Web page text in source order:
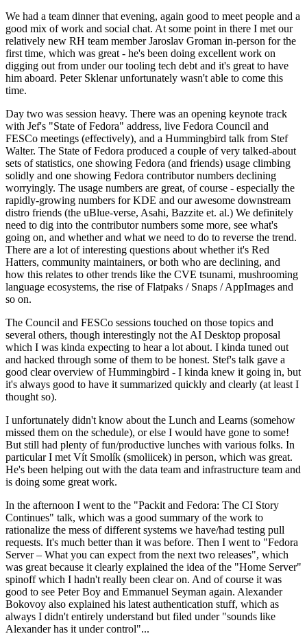
We had a team dinner that evening, again good to meet people and a
good mix of work and social chat. At some point in there I met our
relatively new RH team member Jaroslav Groman in-person for the
first time, which was great - he's been doing excellent work on
digging out from under our tooling tech debt and it's great to have
him aboard. Peter Sklenar unfortunately wasn't able to come this
time.
Day two was session heavy. There was an opening keynote track
with Jef's "State of Fedora" address, live Fedora Council and
FESCo meetings (effectively), and a Hummingbird talk from Stef
Walter. The State of Fedora produced a couple of very talked-about
sets of statistics, one showing Fedora (and friends) usage climbing
solidly and one showing Fedora contributor numbers declining
worryingly. The usage numbers are great, of course - especially the
rapidly-growing numbers for KDE and our awesome downstream
distro friends (the uBlue-verse, Asahi, Bazzite et. al.) We definitely
need to dig into the contributor numbers some more, see what's
going on, and whether and what we need to do to reverse the trend.
There are a lot of interesting questions about whether it's Red
Hatters, community maintainers, or both who are declining, and
how this relates to other trends like the CVE tsunami, mushrooming
language ecosystems, the rise of Flatpaks / Snaps / AppImages and
so on.
The Council and FESCo sessions touched on those topics and
several others, though interestingly not the AI Desktop proposal
which I was kinda expecting to hear a lot about. I kinda tuned out
and hacked through some of them to be honest. Stef's talk gave a
good clear overview of Hummingbird - I kinda knew it going in, but
it's always good to have it summarized quickly and clearly (at least I
thought so).
I unfortunately didn't know about the Lunch and Learns (somehow
missed them on the schedule), or else I would have gone to some!
But still had plenty of fun/productive lunches with various folks. In
particular I met Vít Smolík (smoliicek) in person, which was great.
He's been helping out with the data team and infrastructure team and
is doing some great work.
In the afternoon I went to the "Packit and Fedora: The CI Story
Continues" talk, which was a good summary of the work to
rationalize the mess of different systems we have/had testing pull
requests. It's much better than it was before. Then I went to "Fedora
Server – What you can expect from the next two releases", which
was great because it clearly explained the idea of the "Home Server"
spinoff which I hadn't really been clear on. And of course it was
good to see Peter Boy and Emmanuel Seyman again. Alexander
Bokovoy also explained his latest authentication stuff, which as
always I didn't entirely understand but filed under "sounds like
Alexander has it under control"...